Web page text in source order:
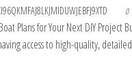
0
Plans for Your Next DIY
access to high-quality,